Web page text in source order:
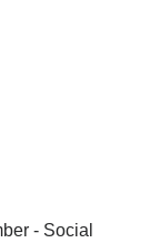
- Social